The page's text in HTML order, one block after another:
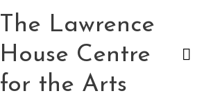
The Lawrence
House Centre
for the Arts